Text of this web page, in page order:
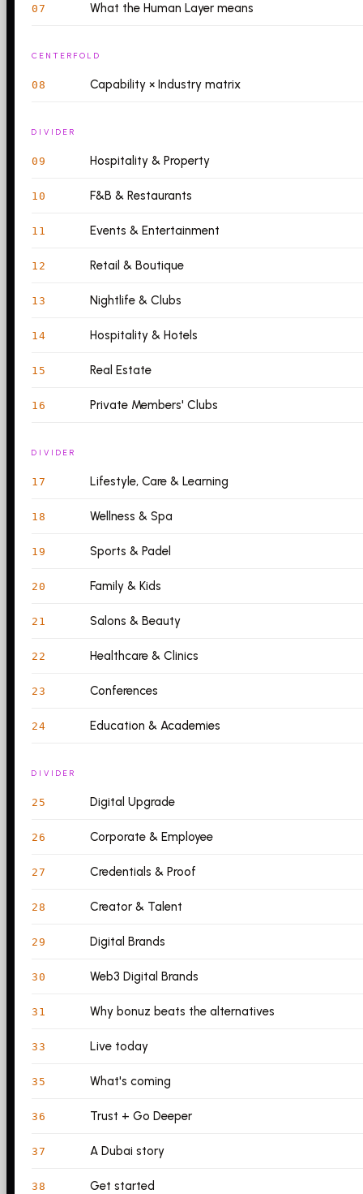
07 What the Human Layer means
CENTERFOLD
08 Capability × Industry matrix
DIVIDER
09 Hospitality & Property
10 F&B & Restaurants
11 Events & Entertainment
12 Retail & Boutique
13 Nightlife & Clubs
14 Hospitality & Hotels
15 Real Estate
16 Private Members' Clubs
DIVIDER
17 Lifestyle, Care & Learning
18 Wellness & Spa
19 Sports & Padel
20 Family & Kids
21 Salons & Beauty
22 Healthcare & Clinics
23 Conferences
24 Education & Academies
DIVIDER
25 Digital Upgrade
26 Corporate & Employee
27 Credentials & Proof
28 Creator & Talent
29 Digital Brands
30 Web3 Digital Brands
31 Why bonuz beats the alternatives
33 Live today
35 What's coming
36 Trust + Go Deeper
37 A Dubai story
38 Get started